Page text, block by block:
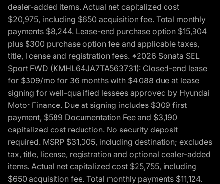
dealer-added items. Actual net capitalized cost
$20,975, including $650 acquisition fee. Total monthly
payments $8,244. Lease-end purchase option $15,904
plus $300 purchase option fee and applicable taxes,
title, license and registration fees. *2026 Sonata SEL
Sport FWD (KMHL64JA7TA563731): Closed-end lease
for $309/mo for 36 months with $4,088 due at lease
signing for well-qualified lessees approved by Hyundai
Motor Finance. Due at signing includes $309 first
payment, $589 Documentation Fee and $3,190
capitalized cost reduction. No security deposit
required. MSRP $31,005, including destination; excludes
tax, title, license, registration and optional dealer-added
items. Actual net capitalized cost $25,755, including
$650 acquisition fee. Total monthly payments $11,124.